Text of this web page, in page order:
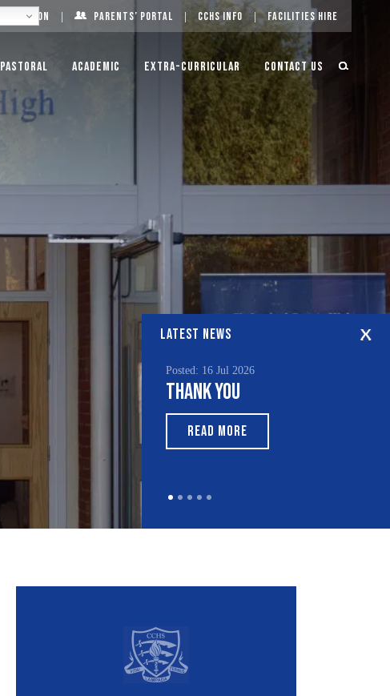
Log On Parents’ Portal CCHS Info Facilities Hire
Pastoral Academic Extra-Curricular Contact Us
LATEST NEWS
Posted: 15 Jul 2026
South Asian Heritage
Month 2026